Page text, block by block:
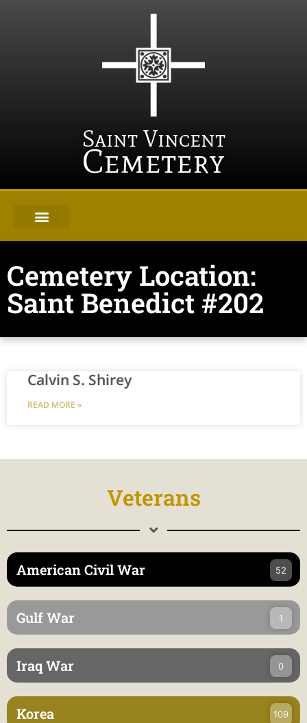
Saint Vincent
Cemetery
Cemetery Location:
Saint Benedict #202
Calvin S. Shirey
READ MORE »
Veterans
American Civil War 52
Gulf War 1
Iraq War 0
Korea 109